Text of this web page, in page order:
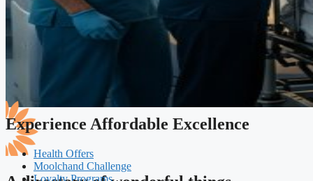
Experience Affordable Excellence
Health Offers
Moolchand Challenge
Loyalty Programs